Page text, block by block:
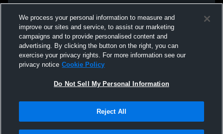
We process your personal information to measure and
improve our sites and service, to assist our marketing
campaigns and to provide personalised content and
advertising. By clicking the button on the right, you can
exercise your privacy rights. For more information see our
privacy notice Cookie Policy
Do Not Sell My Personal Information
Reject All